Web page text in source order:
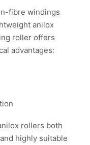
fibre windings
anilox
roller offers
advantages:
rollers both
highly suitable